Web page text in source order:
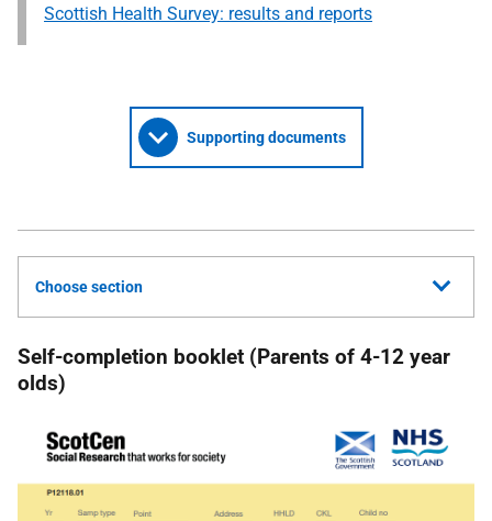
Scottish Health Survey: results and reports
Supporting documents
Choose section
Self-completion booklet (Parents of 4-12 year
olds)